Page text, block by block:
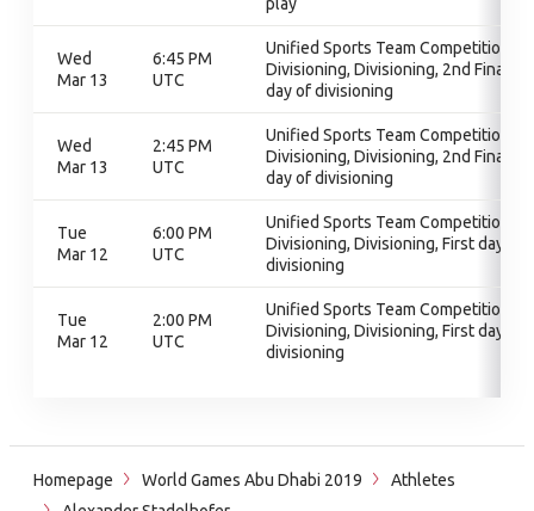
Wed
Mar 13
6:45 PM
UTC
Unified Sports Team Competition,
Divisioning, Divisioning, 2nd Final
day of divisioning
Wed
Mar 13
2:45 PM
UTC
Unified Sports Team Competition,
Divisioning, Divisioning, 2nd Final
day of divisioning
Tue
Mar 12
6:00 PM
UTC
Unified Sports Team Competition,
Divisioning, Divisioning, First day of
divisioning
Tue
Mar 12
2:00 PM
UTC
Unified Sports Team Competition,
Divisioning, Divisioning, First day of
divisioning
Homepage World Games Abu Dhabi 2019
Athletes